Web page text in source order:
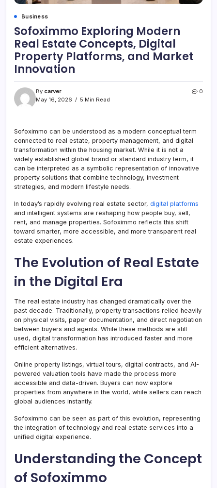
Business
Sofoximmo Exploring Modern
Real Estate Concepts, Digital
Property Platforms, and Market
Innovation
By carver
May 16, 2026
5 Min Read
0
Sofoximmo can be understood as a modern conceptual term
connected to real estate, property management, and digital
transformation within the housing market. While it is not a
widely established global brand or standard industry term, it
can be interpreted as a symbolic representation of innovative
property solutions that combine technology, investment
strategies, and modern lifestyle needs.
In today’s rapidly evolving real estate sector, digital platforms
and intelligent systems are reshaping how people buy, sell,
rent, and manage properties. Sofoximmo reflects this shift
toward smarter, more accessible, and more transparent real
estate experiences.
The Evolution of Real Estate
in the Digital Era
The real estate industry has changed dramatically over the
past decade. Traditionally, property transactions relied heavily
on physical visits, paper documentation, and direct negotiation
between buyers and agents. While these methods are still
used, digital transformation has introduced faster and more
efficient alternatives.
Online property listings, virtual tours, digital contracts, and AI-
powered valuation tools have made the process more
accessible and data-driven. Buyers can now explore
properties from anywhere in the world, while sellers can reach
global audiences instantly.
Sofoximmo can be seen as part of this evolution, representing
the integration of technology and real estate services into a
unified digital experience.
Understanding the Concept
of Sofoximmo